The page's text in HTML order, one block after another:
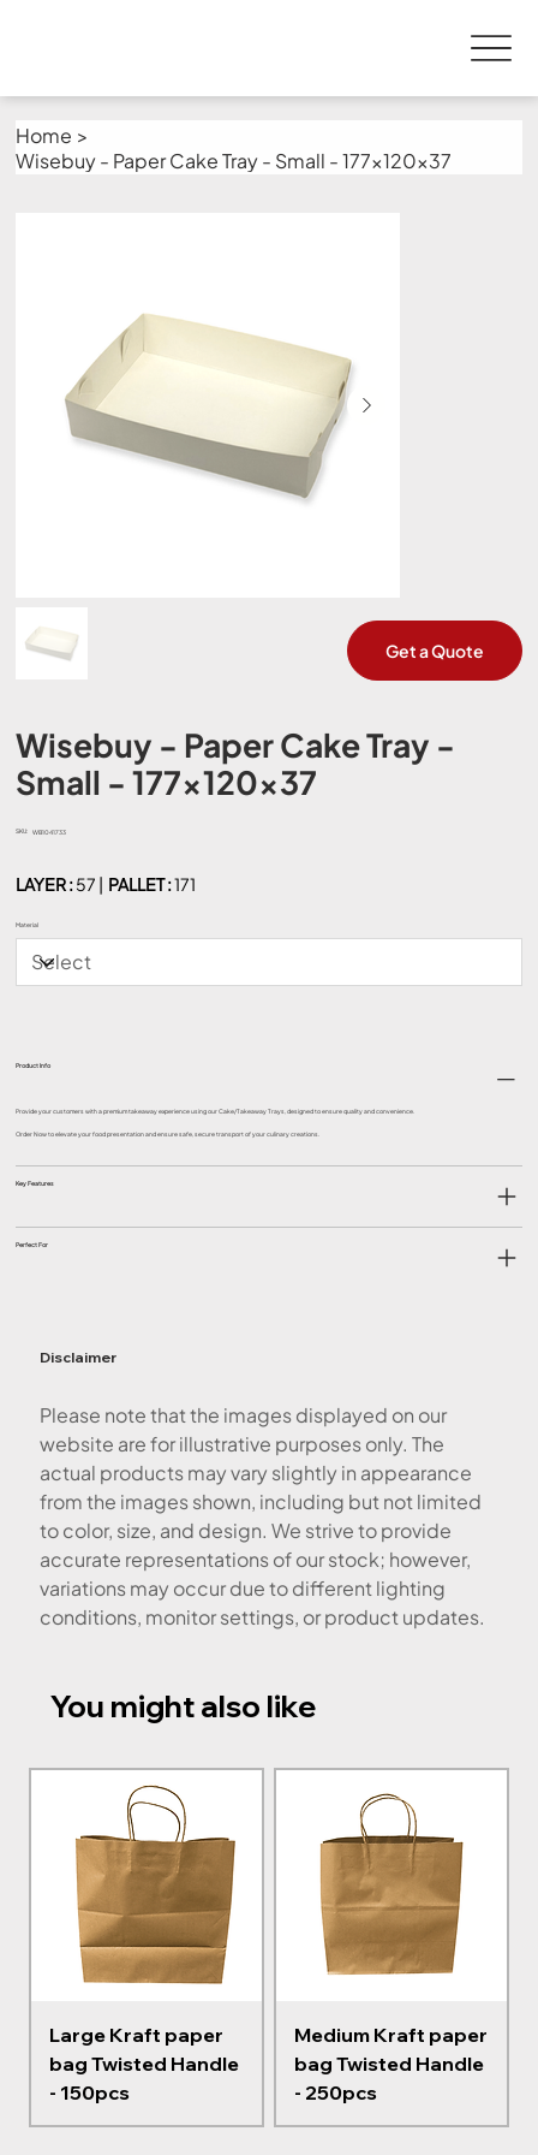
Home >
Wisebuy - Paper Cake Tray - Small - 177x120x37
Wisebuy - Paper Cake Tray -
Small - 177x120x37
SKU:
SKU
WB1041733
LAYER :57 | PALLET :171
Material
Product Info
Provide your customers with a premium takeaway experience using our Cake/Takeaway Trays, designed to ensure quality and convenience.
Order Now to elevate your food presentation and ensure safe, secure transport of your culinary creations.
Key Features
Perfect For
Get a Quote
Disclaimer
Please note that the images displayed on our
website are for illustrative purposes only. The
actual products may vary slightly in appearance
from the images shown, including but not limited
to color, size, and design. We strive to provide
accurate representations of our stock; however,
variations may occur due to different lighting
conditions, monitor settings, or product updates.
You might also like
Large Kraft paper
bag Twisted Handle
- 150pcs
Medium Kraft paper
bag Twisted Handle
- 250pcs